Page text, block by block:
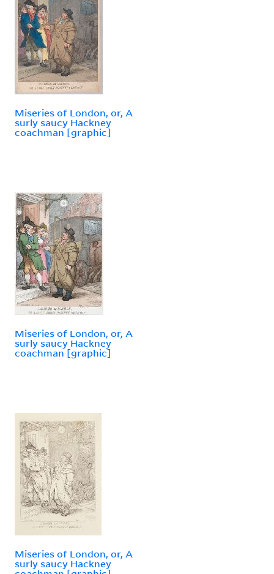
Miseries of London, or, A
surly saucy Hackney
coachman [graphic]
Miseries of London, or, A
surly saucy Hackney
coachman [graphic]
Miseries of London, or, A
surly saucy Hackney